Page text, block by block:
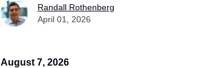
Randall Rothenberg
April 01, 2026
August 7, 2026